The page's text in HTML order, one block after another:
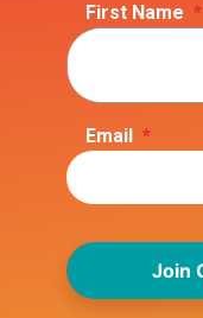
First Name *
Email *